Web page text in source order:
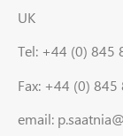
UK
Tel: +44 (0) 845
Fax: +44 (0) 845
email: